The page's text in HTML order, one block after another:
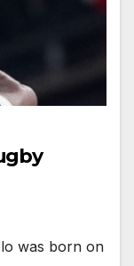
was born on